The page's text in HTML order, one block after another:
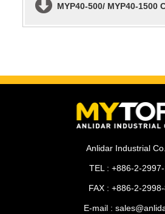
MYP40-500/ MYP40-1500
Anlidar Industrial
TEL : +886-2-2997-
FAX : +886-2-
E-mail :